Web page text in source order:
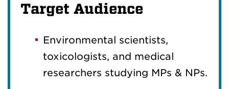
Target Audience
Environmental scientists,
toxicologists, and medical
researchers studying MPs & NPs.